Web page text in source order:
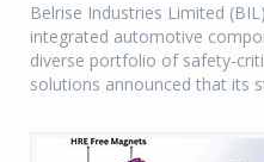
Belrise Industries Limited
integrated automotive
diverse portfolio of safety-
solutions announced that its